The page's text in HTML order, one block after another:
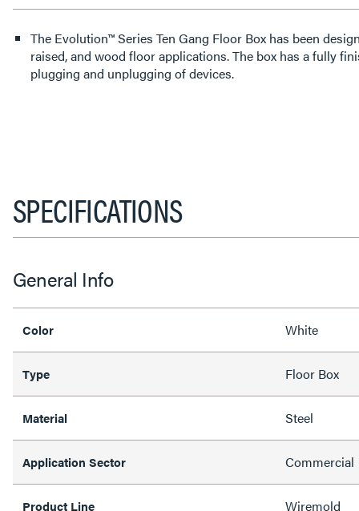
The Evolution™ Series Ten Gang Floor Box has been
raised, and wood floor applications. The box has a fully
plugging and unplugging of devices.
SPECIFICATIONS
General Info
Color White
Type Floor Box
Material Steel
Application Sector Commercial
Product Line Wiremold